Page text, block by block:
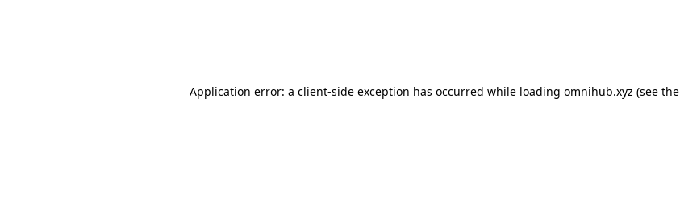
Application error: a client-side exception has occurred while loading omnihub.xyz (see the